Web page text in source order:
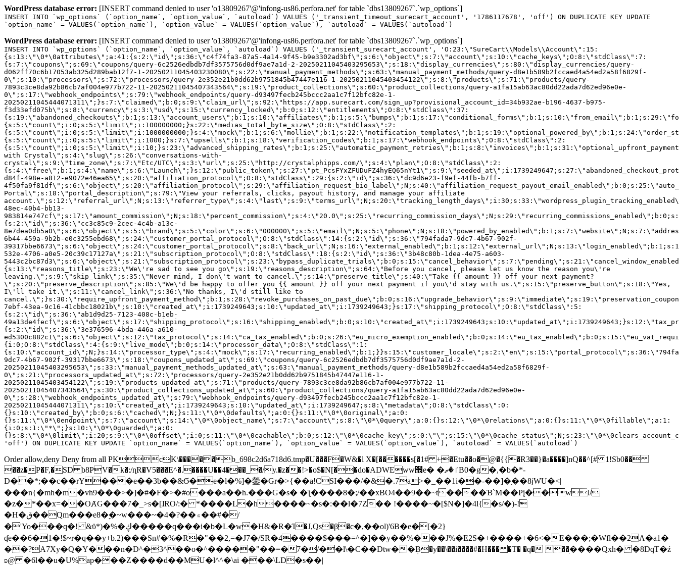
WordPress database error: [INSERT command denied to user 'o13809267'@'infong-us86.perfora.net' for table `dbs13809267`.`wp_options`]
INSERT INTO `wp_options` (`option_name`, `option_value`, `autoload`) VALUES ('_transient_timeout_surecart_account', '1786117678', 'off') ON DUPLICATE KEY UPDATE
`option_name` = VALUES(`option_name`), `option_value` = VALUES(`option_value`), `autoload` = VALUES(`autoload`)
WordPress database error: [INSERT command denied to user 'o13809267'@'infong-us86.perfora.net' for table `dbs13809267`.`wp_options`]
INSERT INTO `wp_options` (`option_name`, `option_value`, `autoload`) VALUES ('_transient_surecart_account', 'O:23:\"SureCart\\Models\\Account\":15:
{s:13:\"\0*\0attributes\";a:41:{s:2:\"id\";s:36:\"c4f74fa3-87a5-4a14-9f45-b9e3302ad3bf\";s:6:\"object\";s:7:\"account\";s:10:\"cache_keys\";O:8:\"stdClass\":7:
{s:7:\"coupons\";s:69:\"coupons/query-6c2526edbdb7df3575756d0df9ae7a1d-2-20250211045403295653\";s:18:\"display_currencies\";s:80:\"display_currencies/query-
d062ff70c6b17053ab325d289bab12f7-1-20250211045403230080\";s:22:\"manual_payment_methods\";s:63:\"manual_payment_methods/query-d8e1b589b2fccaed4a54ed2a58f6829f-
0\";s:10:\"processors\";s:72:\"processors/query-2e352e21b0dd62b9751845b47447e116-1-20250211045403454122\";s:8:\"products\";s:71:\"products/query-
7893c3ce8da92b86cb7af004e977b722-11-20250211045407343564\";s:19:\"product_collections\";s:60:\"product_collections/query-a1fa15ab63ac80dd22ada7d62ed96e0e-
0\";s:17:\"webhook_endpoints\";s:79:\"webhook_endpoints/query-d93497fecb245bccc2aa1c7f12bfc82e-1-
20250211045444071311\";}s:7:\"claimed\";b:0;s:9:\"claim_url\";s:92:\"https://app.surecart.com/sign_up?provisional_account_id=34b932ae-b196-4637-b975-
f3d33efd075b\";s:8:\"currency\";s:3:\"usd\";s:15:\"currency_locked\";b:0;s:12:\"entitlements\";O:8:\"stdClass\":37:
{s:5:\"count\";i:0;s:5:\"limit\";i:100000000;}s:22:\"medias_total_byte_size\";O:8:\"stdClass\":2:
{s:5:\"count\";i:0;s:5:\"limit\";i:1000;}s:7:\"upsells\";b:1;s:18:\"verification_codes\";b:1;s:17:\"webhook_endpoints\";O:8:\"stdClass\":2:
with Crystal\";s:4:\"slug\";s:26:\"conversations-with-
crystal\";s:9:\"time_zone\";s:7:\"Etc/UTC\";s:3:\"url\";s:25:\"http://crystalphipps.com/\";s:4:\"plan\";O:8:\"stdClass\":2:
d84f-498e-a812-e9072e46ea65\";s:20:\"affiliation_protocol\";O:8:\"stdClass\":29:{s:2:\"id\";s:36:\"dc9d6e23-f9ef-44fb-b7ff-
Portal\";s:18:\"portal_description\";s:79:\"View your referrals, clicks, payout history, and manage your affiliate
48ec-40b4-bb13-
{s:2:\"id\";s:36:\"cc3c85c9-2cec-4c4b-a13c-
6b44-459a-9b2b-e0c3255ebd68\";s:24:\"customer_portal_protocol\";O:8:\"stdClass\":14:{s:2:\"id\";s:36:\"794fada7-9dc7-4b67-902f-
532e-4706-a0e5-20c39c17127a\";s:21:\"subscription_protocol\";O:8:\"stdClass\":18:{s:2:\"id\";s:36:\"3b48c80b-1dea-4e75-a603-
{s:13:\"reasons_title\";s:23:\"We\'re sad to see you go\";s:19:\"reasons_description\";s:64:\"Before you cancel, please let us know the reason you\'re
leaving.\";s:9:\"skip_link\";s:35:\"Never mind, I don\'t want to cancel.\";s:14:\"preserve_title\";s:40:\"Take {{ amount }} off your next payment?
\";s:20:\"preserve_description\";s:85:\"We\'d be happy to offer you {{ amount }} off your next payment if you\'d stay with us.\";s:15:\"preserve_button\";s:18:\"Yes,
I\'ll take it.\";s:11:\"cancel_link\";s:36:\"No thanks, I\'d still like to
7ebf-43ea-9c16-41cbbc18021b\";s:10:\"created_at\";i:1739249643;s:10:\"updated_at\";i:1739249643;}s:17:\"shipping_protocol\";O:8:\"stdClass\":5:
{s:2:\"id\";s:36:\"ab1d9d25-7123-408c-b1eb-
{s:2:\"id\";s:36:\"3e376596-4bda-446a-a610-
{i:0;O:8:\"stdClass\":4:{s:9:\"live_mode\";b:0;s:14:\"processor_data\";O:8:\"stdClass\":1:
9dc7-4b67-902f-39317bbe6673\";s:18:\"coupons_updated_at\";s:69:\"coupons/query-6c2526edbdb7df3575756d0df9ae7a1d-2-
20250211045403295653\";s:33:\"manual_payment_methods_updated_at\";s:63:\"manual_payment_methods/query-d8e1b589b2fccaed4a54ed2a58f6829f-
0\";s:21:\"processors_updated_at\";s:72:\"processors/query-2e352e21b0dd62b9751845b47447e116-1-
20250211045403454122\";s:19:\"products_updated_at\";s:71:\"products/query-7893c3ce8da92b86cb7af004e977b722-11-
20250211045407343564\";s:30:\"product_collections_updated_at\";s:60:\"product_collections/query-a1fa15ab63ac80dd22ada7d62ed96e0e-
0\";s:28:\"webhook_endpoints_updated_at\";s:79:\"webhook_endpoints/query-d93497fecb245bccc2aa1c7f12bfc82e-1-
20250211045444071311\";s:10:\"created_at\";i:1739249643;s:10:\"updated_at\";i:1739249647;s:8:\"metadata\";O:8:\"stdClass\":0:
{}s:10:\"created_by\";b:0;s:6:\"cached\";N;}s:11:\"\0*\0defaults\";a:0:{}s:11:\"\0*\0original\";a:0:
{}s:11:\"\0*\0endpoint\";s:7:\"account\";s:14:\"\0*\0object_name\";s:7:\"account\";s:8:\"\0*\0query\";a:0:{}s:12:\"\0*\0relations\";a:0:{}s:11:\"\0*\0fillable\";a:1:
{i:0;s:1:\"*\";}s:10:\"\0*\0guarded\";a:0:
'off') ON DUPLICATE KEY UPDATE `option_name` = VALUES(`option_name`), `option_value` = VALUES(`option_value`), `autoload` = VALUES(`autoload`)
Order allow,deny Deny from all PKcK\�����b_698c2d6a718d6.tmp�U���F�W&�l X�[������s[�1# +�Etu��o�@�{{�Ɍ3��}�a����]nQ��^[# 1!Sb0��
��z�P�F,�SD b8PV�k�:/ɳR�V5���E^�.����U��4���_�/y.�z��!>�o$�N[��do�ADWEww׭e� �ٵ�ތB0�g�,�b�*-
D��*;��c��rY���e��3b��&Ϭ�e�l�%]�鎣�Gr�>{��a!CSI���/�&�.7a>�_��1i��-��]�֭��8jԜU�<|
���n{�mh�m�vh9���>�]�#�F�>�#o���a��h.���G�s� �ƪ����8�;/��xBO4��9��~t����Ɓ`M��Рį��wl/
�z�*��x=��OȺG���7�_>s�[ɺRO/:� *����L�h����~�s�:��l�7Z�� !����~�[$N�]�4l{�s/�)-!
�H�ق��Qm���e8�ׇ�~w���~�4�?��۾��#�/
�'Yo���q�! &ϋ*)�%�ڮ�����q���i�b�L�w�H&�R�Ί�J,Qs�β�c�,��ol)'6B�e�[�2}
ʠe��6�1�!$~r�q��y+b.2)���Sn#�%�R�"��2,=�J7�/SR�4����$���=^�]��y��%���J%�E2S�+����+�6<�E���;�Wfl��2Λ�a1�
��?A7Xy�Q�Y���n�D^�3^��o�^�����"��=�7�/��l\�C��Dtw��ܲB�y��\��i����#�H��� �T� �q� ��ׅ����Qxh� �8DqT�ź
ʚ@ �6l��u�U%ap���Z����d��MU�l^^�\ai ���\LD�s��|